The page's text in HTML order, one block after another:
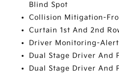
Blind Spot
Collision Mitigation-
Curtain 1st And 2nd
Driver Monitoring-Alert
Dual Stage Driver And
Dual Stage Driver And